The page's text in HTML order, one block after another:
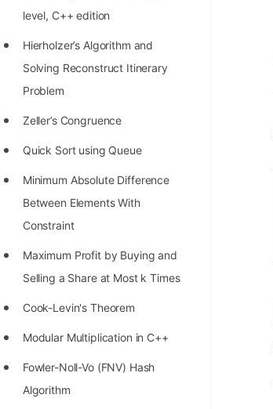
level, C++ edition
Hierholzer’s Algorithm and
Solving Reconstruct Itinerary
Problem
Zeller’s Congruence
Quick Sort using Queue
Minimum Absolute Difference
Between Elements With
Constraint
Maximum Profit by Buying and
Selling a Share at Most k Times
Cook-Levin's Theorem
Modular Multiplication in C++
Fowler-Noll-Vo (FNV) Hash
Algorithm